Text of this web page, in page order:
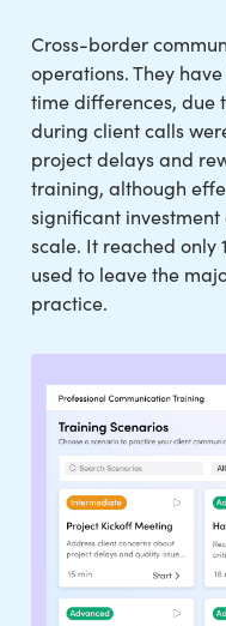
Cross-border
operations. They
time differences, due
during client calls
project delays and
training, although
significant
scale. It reached only
used to leave the
practice.